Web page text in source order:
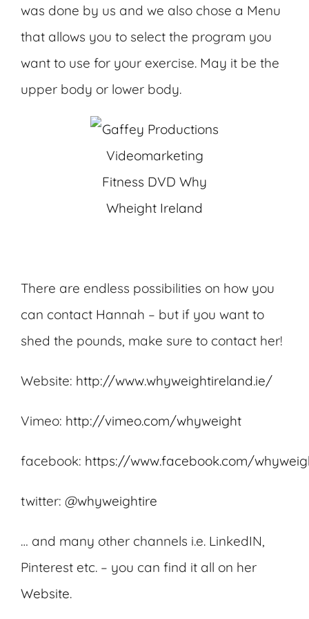
was done by us and we also chose a Menu
that allows you to select the program you
want to use for your exercise. May it be the
upper body or lower body.
There are endless possibilities on how you
can contact Hannah – but if you want to
shed the pounds, make sure to contact her!
Website: http://www.whyweightireland.ie/
Vimeo: http://vimeo.com/whyweight
facebook: https://www.facebook.com/
twitter: @whyweightire
… and many other channels i.e. LinkedIN,
Pinterest etc. – you can find it all on her
Website.